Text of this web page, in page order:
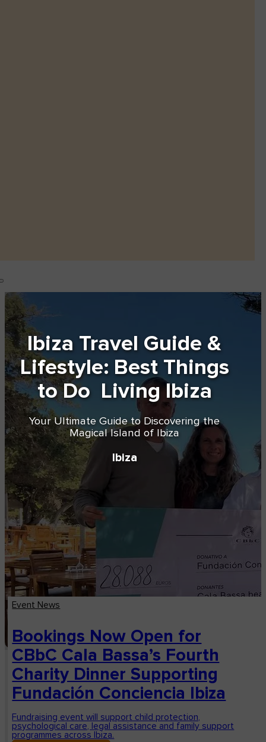
Ibiza Travel Guide &
Lifestyle: Best Things
to Do Living Ibiza
Your Ultimate Guide to Discovering the
Magical Island of Ibiza
Ibiza
Event News
Bookings Now Open for
CBbC Cala Bassa’s Fourth
Charity Dinner Supporting
Fundación Conciencia Ibiza
Fundraising event will support child protection,
psychological care, legal assistance and family support
programmes across Ibiza.